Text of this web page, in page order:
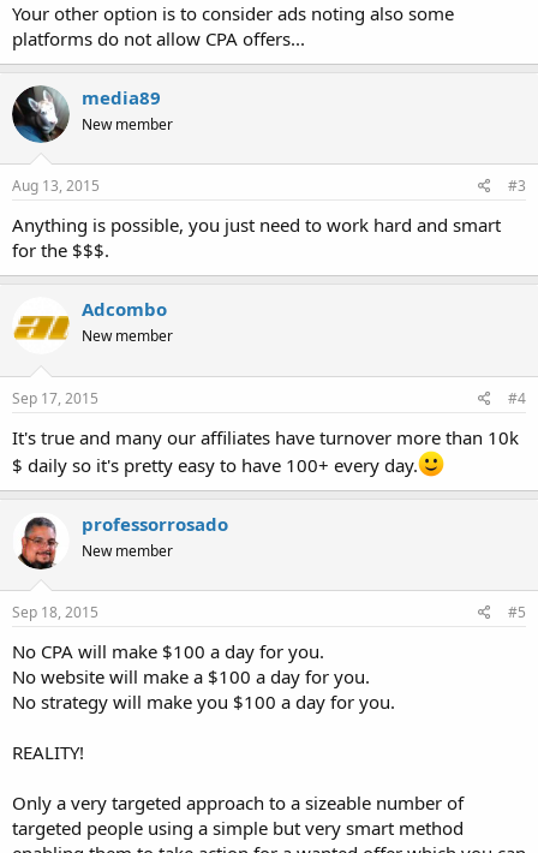
Your other option is to consider ads noting also some
platforms do not allow CPA offers...
media89
New member
Aug 13, 2015 #3
Anything is possible, you just need to work hard and smart
for the $$$.
Adcombo
New member
Sep 17, 2015 #4
It's true and many our affiliates have turnover more than 10k
$ daily so it's pretty easy to have 100+ every day.
professorrosado
New member
Sep 18, 2015 #5
No CPA will make $100 a day for you.
No website will make a $100 a day for you.
No strategy will make you $100 a day for you.
REALITY!
Only a very targeted approach to a sizeable number of
targeted people using a simple but very smart method